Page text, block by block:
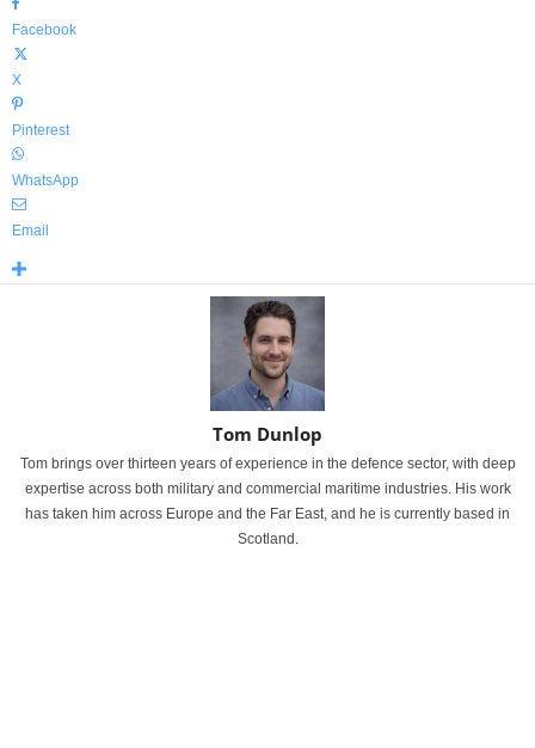
Facebook
X
Pinterest
WhatsApp
Email
Tom Dunlop
Tom brings over thirteen years of experience in the defence sector, with deep
expertise across both military and commercial maritime industries. His work
has taken him across Europe and the Far East, and he is currently based in
Scotland.